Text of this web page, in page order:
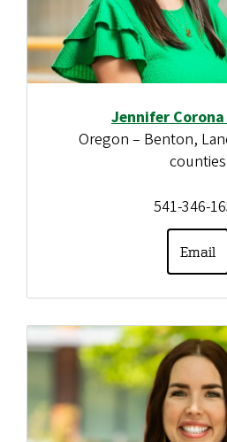
Jennifer
Oregon – Benton,
counties
541-346-
Email